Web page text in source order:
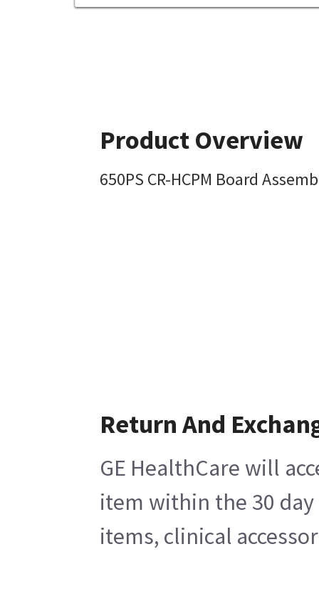
Product Overview
650PS CR-HCPM Board
Return And
GE HealthCare will
item within the 30
items, clinical